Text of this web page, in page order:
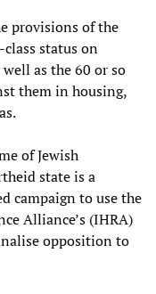
provisions of the
status on
as the 60 or so
them in housing,
of Jewish
state is a
campaign to use the
Alliance’s (IHRA)
opposition to